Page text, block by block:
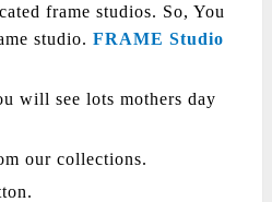
frame studios. So, You
studio. FRAME Studio
will see lots mothers day
our collections.